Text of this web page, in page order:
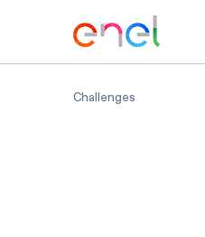
Skip to content
ChallengesOlfactory